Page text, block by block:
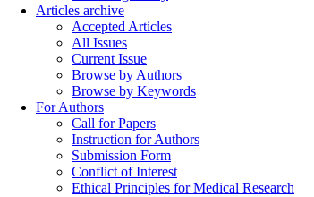
Articles archive
Accepted Articles
All Issues
Current Issue
Browse by Authors
Browse by Keywords
For Authors
Call for Papers
Instruction for Authors
Submission Form
Conflict of Interest
Ethical Principles for Medical Research